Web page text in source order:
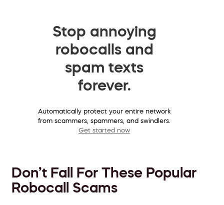
Stop annoying
robocalls and
spam texts
forever.
Automatically protect your entire network
from scammers, spammers, and swindlers.
Get started now
Don’t Fall For These Popular
Robocall Scams